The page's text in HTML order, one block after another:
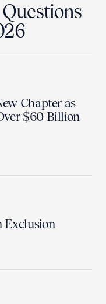
Chapter as
$60 Billion
Exclusion